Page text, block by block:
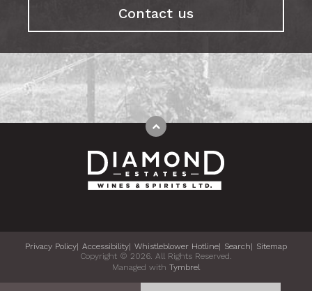
Contact us
Privacy Policy Accessibility Whistleblower Hotline Search
Sitemap
Copyright © 2026. All Rights Reserved.
Managed with Tymbrel